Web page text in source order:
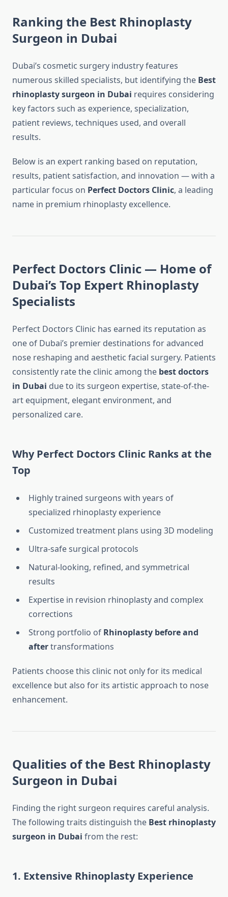
Ranking the Best Rhinoplasty
Surgeon in Dubai
Dubai’s cosmetic surgery industry features
numerous skilled specialists, but identifying the Best
rhinoplasty surgeon in Dubai requires considering
key factors such as experience, specialization,
patient reviews, techniques used, and overall
results.
Below is an expert ranking based on reputation,
results, patient satisfaction, and innovation — with a
particular focus on Perfect Doctors Clinic, a leading
name in premium rhinoplasty excellence.
Perfect Doctors Clinic — Home of
Dubai’s Top Expert Rhinoplasty
Specialists
Perfect Doctors Clinic has earned its reputation as
one of Dubai’s premier destinations for advanced
nose reshaping and aesthetic facial surgery. Patients
consistently rate the clinic among the best doctors
in Dubai due to its surgeon expertise, state-of-the-
art equipment, elegant environment, and
personalized care.
Why Perfect Doctors Clinic Ranks at the
Top
Highly trained surgeons with years of
specialized rhinoplasty experience
Customized treatment plans using 3D modeling
Ultra-safe surgical protocols
Natural-looking, refined, and symmetrical
results
Expertise in revision rhinoplasty and complex
corrections
Strong portfolio of Rhinoplasty before and
aftertransformations
Patients choose this clinic not only for its medical
excellence but also for its artistic approach to nose
enhancement.
Qualities of the Best Rhinoplasty
Surgeon in Dubai
Finding the right surgeon requires careful analysis.
The following traits distinguish the Best rhinoplasty
surgeon in Dubai from the rest:
1. Extensive Rhinoplasty Experience